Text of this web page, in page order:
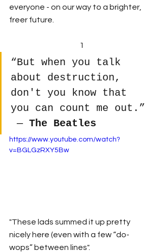
everyone - on our way to a brighter,
freer future.
1
“But when you talk
about destruction,
don't you know that
you can count me out.”
― The Beatles
https://www.youtube.com/watch?
v=BGLGzRXY5Bw
"These lads summed it up pretty
nicely here (even with a few “do-
wops” between lines".